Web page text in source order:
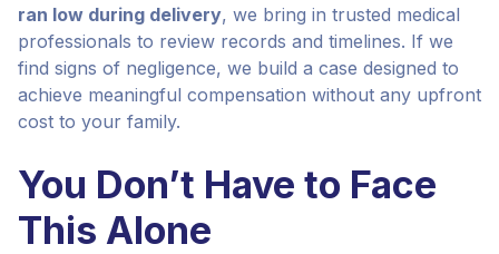
ran low during delivery, we bring in trusted medical
professionals to review records and timelines. If we
find signs of negligence, we build a case designed to
achieve meaningful compensation without any upfront
cost to your family.
You Don’t Have to Face
This Alone